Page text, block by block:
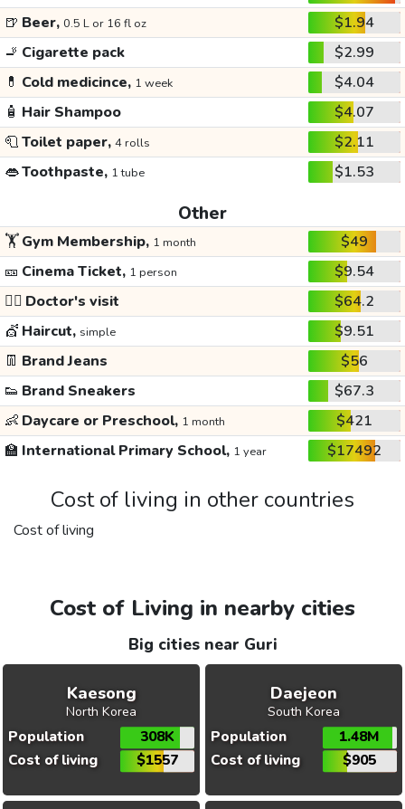
🍺 Beer, 0.5 L or 16 fl oz
$1.94
🚬 Cigarette pack
$2.99
💊 Cold medicince, 1 week
$4.04
🧴 Hair Shampoo
$4.07
🧻Toilet paper, 4 rolls
$2.11
👄Toothpaste, 1 tube $1.53
Other
🏋️Gym Membership, 1 month
$49
🎫 Cinema Ticket, 1 person
$9.54
👩‍⚕️ Doctor's visit
$64.2
💇 Haircut, simple
$9.51
👖 Brand Jeans
$56
👟 Brand Sneakers
$67.3
👶 Daycare or Preschool, 1 month
$421
🏫 International Primary School, 1 year $17492
Cost of living in other countries
Cost of living
Cost of Living in nearby cities
Big cities near Guri
Kaesong
North Korea
Population
308K
Cost of living
$1557
Daejeon
South Korea
Population
1.48M
Cost of living
$905